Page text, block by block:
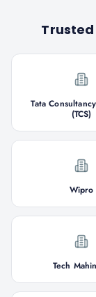
Tata
(TCS)
Wipro
Tech